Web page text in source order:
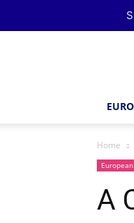
Home
A